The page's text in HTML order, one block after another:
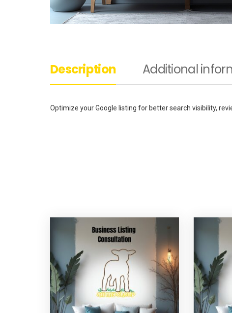
Description Additional
Optimize your Google listing for better search visibility,